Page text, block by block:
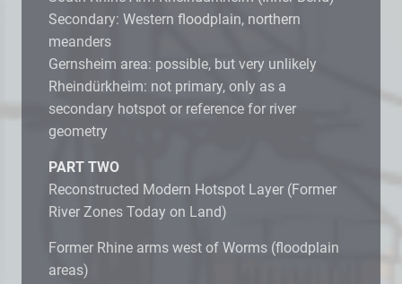
Secondary: Western floodplain, northern
meanders
Gernsheim area: possible, but very unlikely
Rheindürkheim: not primary, only as a
secondary hotspot or reference for river
geometry
PART TWO
Reconstructed Modern Hotspot Layer (Former
River Zones Today on Land)
Former Rhine arms west of Worms (floodplain
areas)